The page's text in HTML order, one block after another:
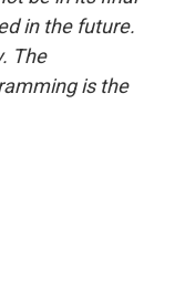
in the future.
The
is the